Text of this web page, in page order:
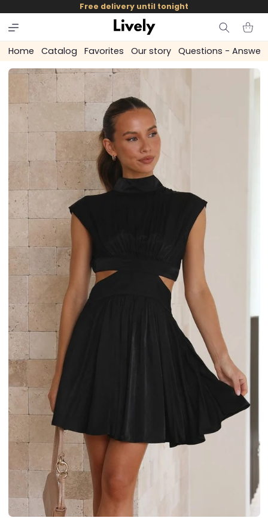
skip to
content
Free delivery until tonight
Cart
Home Catalog Favorites Our story Questions - Answers